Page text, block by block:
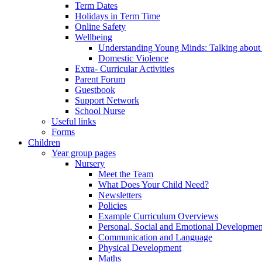
Term Dates
Holidays in Term Time
Online Safety
Wellbeing
Understanding Young Minds: Talking
Domestic Violence
Extra- Curricular Activities
Parent Forum
Guestbook
Support Network
School Nurse
Useful links
Forms
Children
Year group pages
Nursery
Meet the Team
What Does Your Child Need?
Newsletters
Policies
Example Curriculum Overviews
Personal, Social and Emotional
Communication and Language
Physical Development
Maths